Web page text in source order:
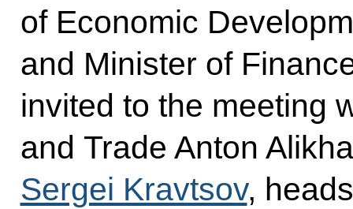
of Economic
and Minister of
invited to the meeting
and Trade Anton
Sergei Kravtsov,